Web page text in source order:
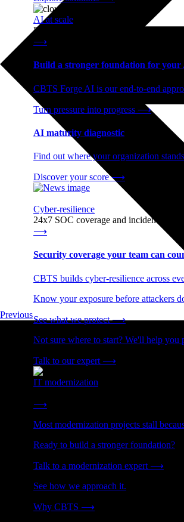
AI at scale
End-to-end AI readiness, from strategy
⟶
Build a stronger foundation for your
CBTS Forge AI is our end-to-end
Turn pressure into progress ⟶
AI maturity diagnostic
Find out where your organization
Discover your score⟶
Cyber-resilience
24x7 SOC coverage and incident
⟶
Security coverage your team can
CBTS builds cyber-resilience across
Know your exposure before attackers
See what we protect⟶
Not sure where to start? We'll help you
Talk to our expert ⟶
IT modernization
Cut technical debt. Build the
⟶
Most modernization projects stall
Ready to build a stronger foundation?
Talk to a modernization expert ⟶
See how we approach it.
Why CBTS ⟶
Previous